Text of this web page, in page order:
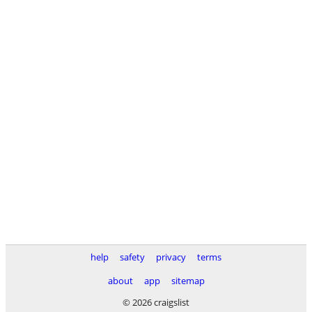
help safety privacy
terms
about
app
sitemap
© 2026 craigslist